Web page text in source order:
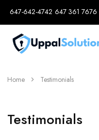
647-642-4742 647 361 7676
Home Testimonials
Testimonials